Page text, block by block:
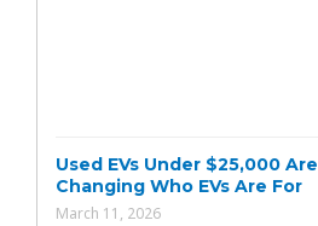
Used EVs Under $25,000 Are
Changing Who EVs Are For
March 11, 2026